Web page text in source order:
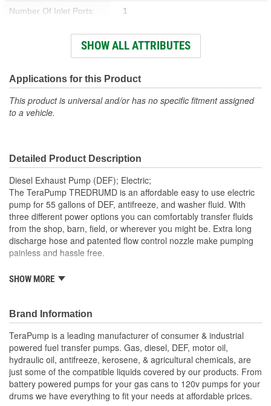
Number Of Inlet Ports: 1
Number Of Outlet Ports: 1
Suction Hose Length (ft): 3 Foot
Dispense Hose Length
SHOW ALL ATTRIBUTES
Applications for this Product
This product is universal and/or has no specific fitment assigned
to a vehicle.
Detailed Product Description
Diesel Exhaust Pump (DEF); Electric;
The TeraPump TREDRUMD is an affordable easy to use electric
pump for 55 gallons of DEF, antifreeze, and washer fluid. With
three different power options you can comfortably transfer fluids
from the shop, barn, field, or wherever you might be. Extra long
discharge hose and patented flow control nozzle make pumping
painless and hassle free.
Applicable liquids: DEF, antifreeze, washer fluid.
Transfers 2.4 gallons per minute
9.8 foot vinyl discharge hose.
39 inch intake hose.
Flow control nozzle.
Bumper to bumper, top to bottom, Eagle One gives you
superior results while saving you time and effort.
SHOW MORE
Brand Information
TeraPump is a leading manufacturer of consumer & industrial
powered fuel transfer pumps. Gas, diesel, DEF, motor oil,
hydraulic oil, antifreeze, kerosene, & agricultural chemicals, are
just some of the compatible liquids covered by our products. From
battery powered pumps for your gas cans to 120v pumps for your
drums we have everything to fit your needs at affordable prices.